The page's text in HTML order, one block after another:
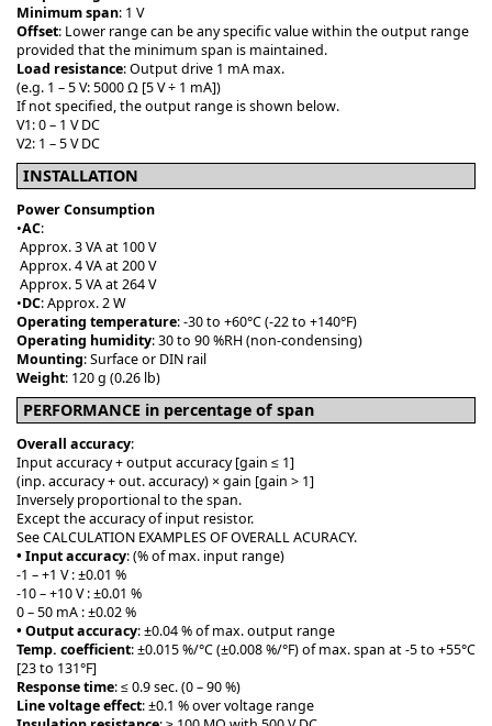
Minimum span: 1 V
Offset: Lower range can be any specific value within the output range
provided that the minimum span is maintained.
Load resistance: Output drive 1 mA max.
(e.g. 1 – 5 V: 5000 Ω [5 V ÷ 1 mA])
If not specified, the output range is shown below.
V1: 0 – 1 V DC
V2: 1 – 5 V DC
INSTALLATION
Power Consumption
•AC:
Approx. 3 VA at 100 V
Approx. 4 VA at 200 V
Approx. 5 VA at 264 V
•DC: Approx. 2 W
Operating temperature: -30 to +60°C (-22 to +140°F)
Operating humidity: 30 to 90 %RH (non-condensing)
Mounting: Surface or DIN rail
Weight: 120 g (0.26 lb)
PERFORMANCE in percentage of span
Overall accuracy:
Input accuracy + output accuracy [gain ≤ 1]
(inp. accuracy + out. accuracy) × gain [gain > 1]
Inversely proportional to the span.
Except the accuracy of input resistor.
See CALCULATION EXAMPLES OF OVERALL ACURACY.
• Input accuracy: (% of max. input range)
-1 – +1 V : ±0.01 %
-10 – +10 V : ±0.01 %
0 – 50 mA : ±0.02 %
• Output accuracy: ±0.04 % of max. output range
Temp. coefficient: ±0.015 %/°C (±0.008 %/°F) of max. span at -5 to +55°C
[23 to 131°F]
Response time: ≤ 0.9 sec. (0 – 90 %)
Line voltage effect: ±0.1 % over voltage range